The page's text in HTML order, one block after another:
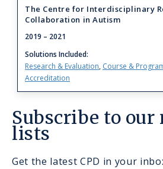
Research
and
Collaboration
in
Autism
The Centre for Interdisciplinary
Collaboration in Autism
2019 – 2021
Solutions Included
Research & Evaluation Course &
Accreditation
Subscribe to
lists
Get the latest CPD in your